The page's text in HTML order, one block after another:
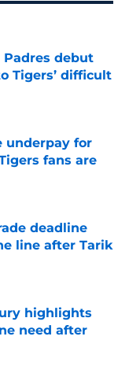
Padres debut
Tigers’ difficult
underpay for
fans are
deadline
line after Tarik
highlights
need after